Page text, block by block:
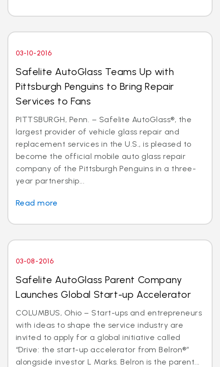
03-10-2016
Safelite AutoGlass Teams Up with
Pittsburgh Penguins to Bring Repair
Services to Fans
PITTSBURGH, Penn. – Safelite AutoGlass®, the
largest provider of vehicle glass repair and
replacement services in the U.S., is pleased to
become the official mobile auto glass repair
company of the Pittsburgh Penguins in a three-
year partnership...
Read more
03-08-2016
Safelite AutoGlass Parent Company
Launches Global Start-up Accelerator
COLUMBUS, Ohio – Start-ups and entrepreneurs
with ideas to shape the service industry are
invited to apply for a global initiative called
“Drive: the start-up accelerator from Belron®”
alongside investor L Marks. Belron is the parent...